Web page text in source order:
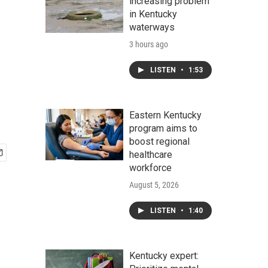
in Kentucky
waterways
3 hours ago
LISTEN • 1:53
Eastern Kentucky
program aims to
boost regional
healthcare
workforce
August 5, 2026
LISTEN • 1:40
Kentucky expert: